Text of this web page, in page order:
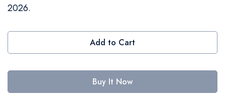
2026.
Add to Cart
Buy It Now